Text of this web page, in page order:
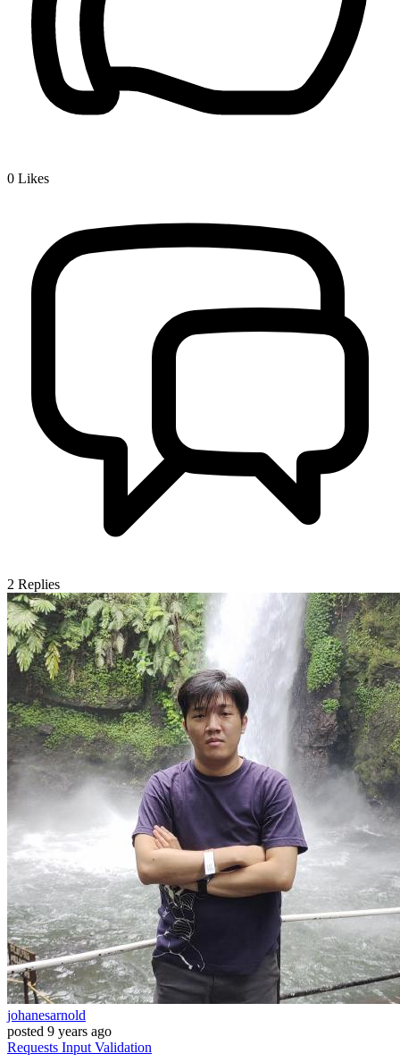
0 Likes
2 Replies
johanesarnold
posted 9 years ago
Requests Input Validation